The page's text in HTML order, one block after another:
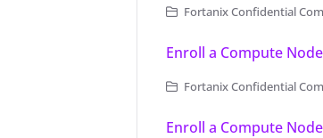
Fortanix Confidential
Enroll a Compute
Fortanix Confidential
Enroll a Compute